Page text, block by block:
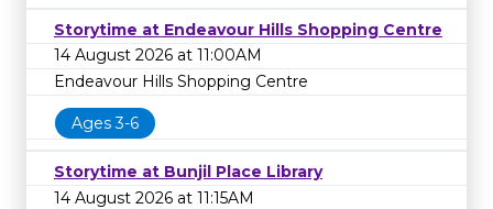
Storytime at Endeavour Hills Shopping Centre
14 August 2026 at 11:00AM
Endeavour Hills Shopping Centre
Ages 3-6
Storytime at Bunjil Place Library
14 August 2026 at 11:15AM